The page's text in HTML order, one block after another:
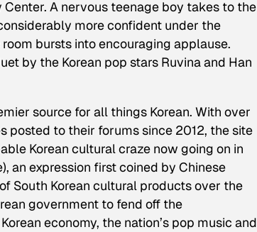
A nervous teenage boy takes to the
more confident under the
bursts into encouraging applause.
by the Korean pop stars Ruvina and Han
source for all things Korean. With over
posted to their forums since 2012, the site
Korean cultural craze now going on in
an expression first coined by Chinese
South Korean cultural products over the
government to fend off the
economy, the nation’s pop music and